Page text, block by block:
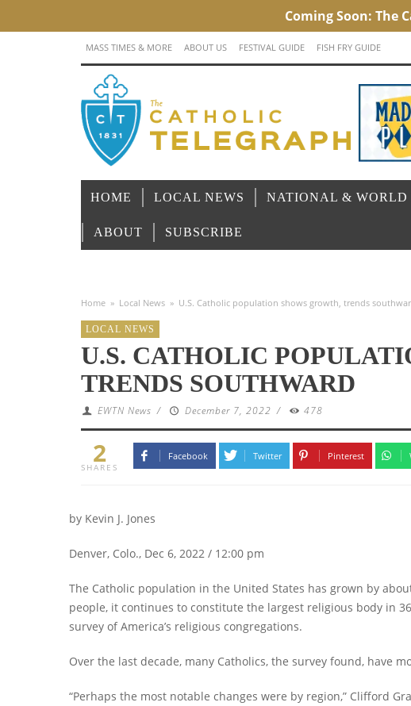
MASS TIMES & MORE ABOUT US FESTIVAL GUIDE FISH FRY GUIDE
HOME LOCAL NEWS NATIONAL & WORLD
ABOUT SUBSCRIBE
Home » Local News » U.S. Catholic population shows growth, trends
LOCAL NEWS
U.S. CATHOLIC
TRENDS SOUTHWARD
EWTN News / December 7, 2022 / 478
2
SHARES
Facebook Twitter Pinterest
by Kevin J. Jones
Denver, Colo., Dec 6, 2022 / 12:00 pm
The Catholic population in the United States has grown by
people, it continues to constitute the largest religious body in
survey of America’s religious congregations.
Over the last decade, many Catholics, the survey found, have
“Perhaps the most notable changes were by region,” Clifford